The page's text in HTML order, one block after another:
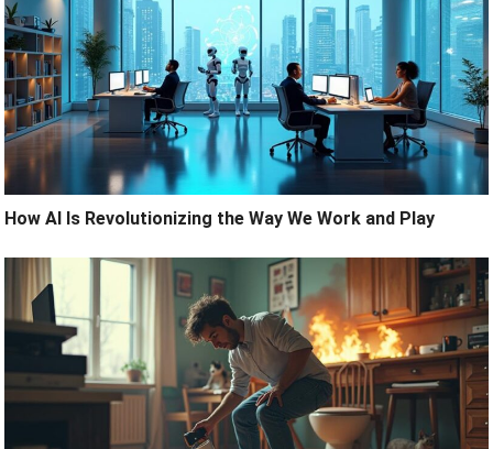
How AI Is Revolutionizing the Way We Work and Play